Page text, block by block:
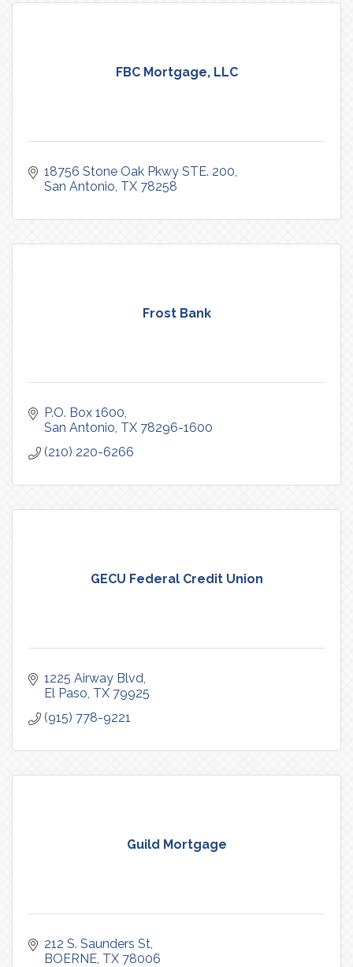
FBC Mortgage, LLC
18756 Stone Oak Pkwy STE. 200
San Antonio TX 78258
Frost Bank
P.O. Box 1600
San Antonio TX 78296-1600
(210) 220-6266
GECU Federal Credit Union
1225 Airway Blvd
El Paso TX 79925
(915) 778-9221
Guild Mortgage
212 S. Saunders St
BOERNE TX 78006